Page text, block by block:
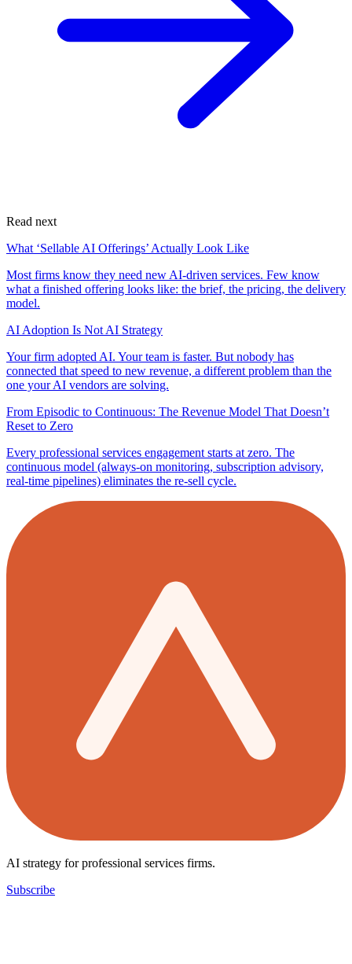
Read next
What ‘Sellable AI Offerings’ Actually Look Like
Most firms know they need new AI-driven services. Few know
what a finished offering looks like: the brief, the pricing, the delivery
model.
AI Adoption Is Not AI Strategy
Your firm adopted AI. Your team is faster. But nobody has
connected that speed to new revenue, a different problem than the
one your AI vendors are solving.
From Episodic to Continuous: The Revenue Model That Doesn’t
Reset to Zero
Every professional services engagement starts at zero. The
continuous model (always-on monitoring, subscription advisory,
real-time pipelines) eliminates the re-sell cycle.
AI strategy for professional services firms.
Subscribe